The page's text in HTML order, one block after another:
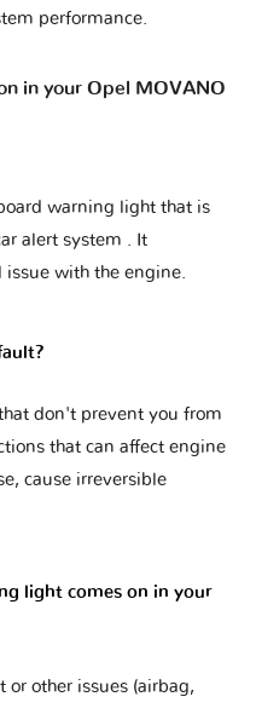
performance.
in your Opel MOVANO
warning light that is
alert system
. It
with the engine.
don't prevent you from
that can affect engine
cause irreversible
light comes on in your
other issues (airbag,